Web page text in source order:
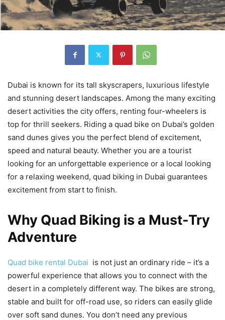
Dubai is known for its tall skyscrapers, luxurious lifestyle
and stunning desert landscapes. Among the many exciting
desert activities the city offers, renting four-wheelers is
top for thrill seekers. Riding a quad bike on Dubai’s golden
sand dunes gives you the perfect blend of excitement,
speed and natural beauty. Whether you are a tourist
looking for an unforgettable experience or a local looking
for a relaxing weekend, quad biking in Dubai guarantees
excitement from start to finish.
Why Quad Biking is a Must-Try
Adventure
Quad bike rental Dubai is not just an ordinary ride – it’s a
powerful experience that allows you to connect with the
desert in a completely different way. The bikes are strong,
stable and built for off-road use, so riders can easily glide
over soft sand dunes. You don’t need any previous